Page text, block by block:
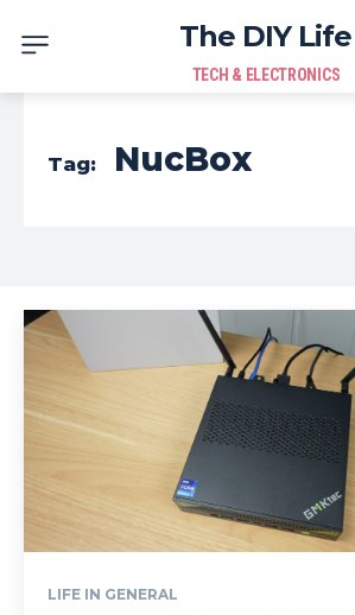
The DIY Life
TECH & ELECTRONICS
Tag: NucBox
LIFE IN GENERAL